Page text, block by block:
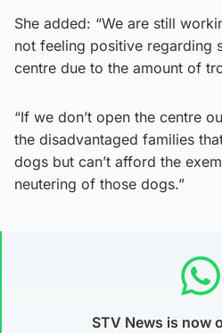
She added: “We are still
not feeling positive regarding
centre due to the amount of
“If we don’t open the centre
the disadvantaged families
dogs but can’t afford the
neutering of those dogs.”
STV News is now